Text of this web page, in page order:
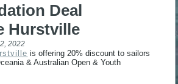
Deal
Hurstville
2022
is offering 20% discount to sailors
& Australian Open & Youth